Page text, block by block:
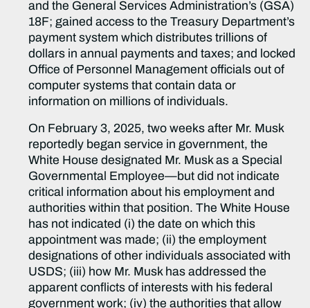
and the General Services Administration’s (GSA)
18F; gained access to the Treasury Department’s
payment system which distributes trillions of
dollars in annual payments and taxes; and locked
Office of Personnel Management officials out of
computer systems that contain data or
information on millions of individuals.
On February 3, 2025, two weeks after Mr. Musk
reportedly began service in government, the
White House designated Mr. Musk as a Special
Governmental Employee—but did not indicate
critical information about his employment and
authorities within that position. The White House
has not indicated (i) the date on which this
appointment was made; (ii) the employment
designations of other individuals associated with
USDS; (iii) how Mr. Musk has addressed the
apparent conflicts of interests with his federal
government work; (iv) the authorities that allow